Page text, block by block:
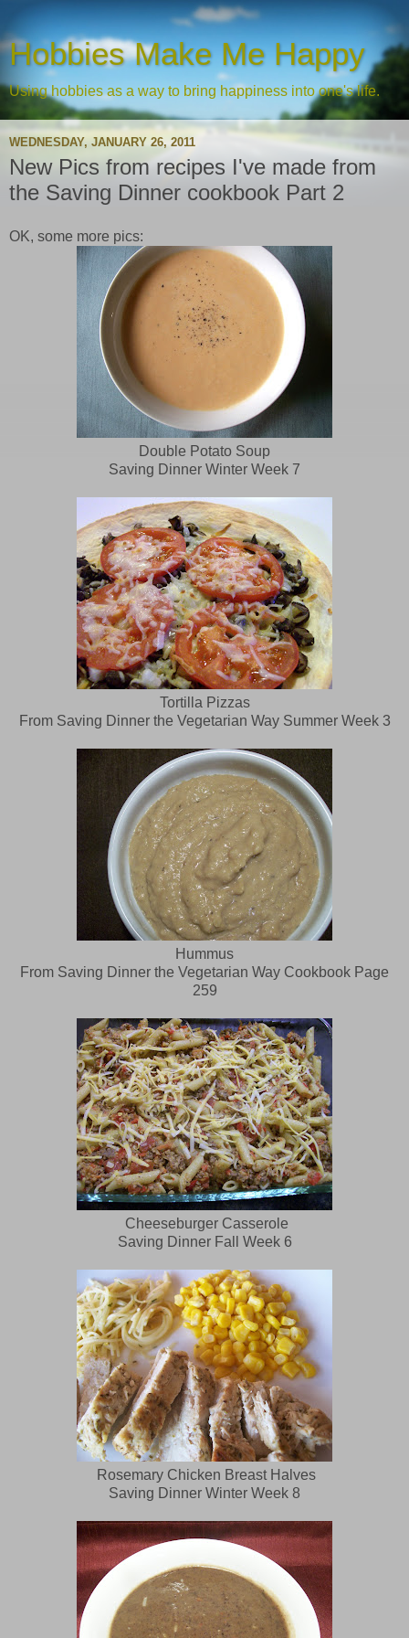
Hobbies Make Me Happy
Using hobbies as a way to bring happiness into one's life.
WEDNESDAY, JANUARY 26, 2011
New Pics from recipes I've made from
the Saving Dinner cookbook Part 2
OK, some more pics:
Double Potato Soup
Saving Dinner Winter Week 7
Tortilla Pizzas
From Saving Dinner the Vegetarian Way Summer Week 3
Hummus
From Saving Dinner the Vegetarian Way Cookbook Page
259
Cheeseburger Casserole
Saving Dinner Fall Week 6
Rosemary Chicken Breast Halves
Saving Dinner Winter Week 8